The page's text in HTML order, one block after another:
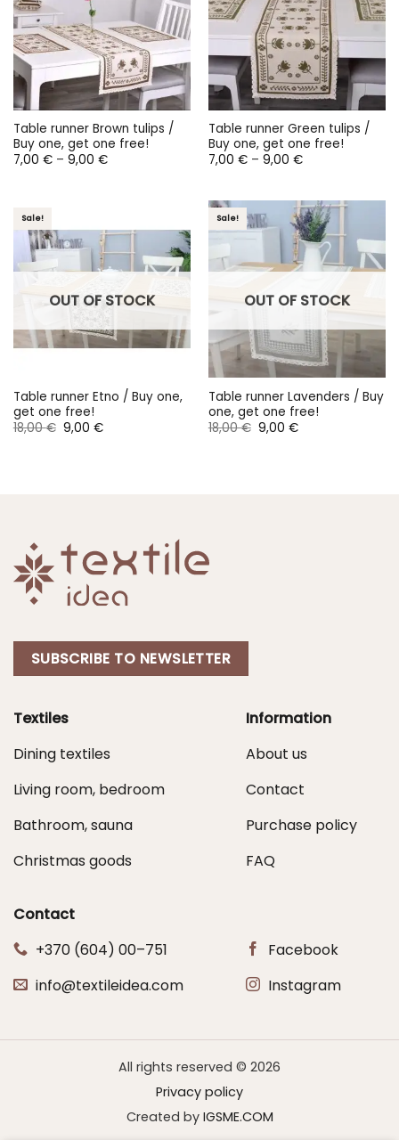
Table runner Brown tulips /
Buy one, get one free!
7,00 € – 9,00 €Price
Table runner Green tulips /
Buy one, get one free!
7,00 € – 9,00 €Price
9,00 €
Sale!
OUT OF STOCK
Table runner Etno / Buy one,
get one free!
18,00€ Original
price
9,00 €Current
Sale!
OUT OF STOCK
Table runner Lavenders / Buy
one, get one free!
18,00€ Original
price
9,00 €Current
SUBSCRIBE TO NEWSLETTER
Textiles
Dining textiles
Living room, bedroom
Bathroom, sauna
Christmas goods
Information
About us
Contact
Purchase policy
FAQ
Contact
+370 (604) 00–751
info@textileidea.com
Facebook
Instagram
All rights reserved © 2026
Privacy policy
Created by IGSME.COM